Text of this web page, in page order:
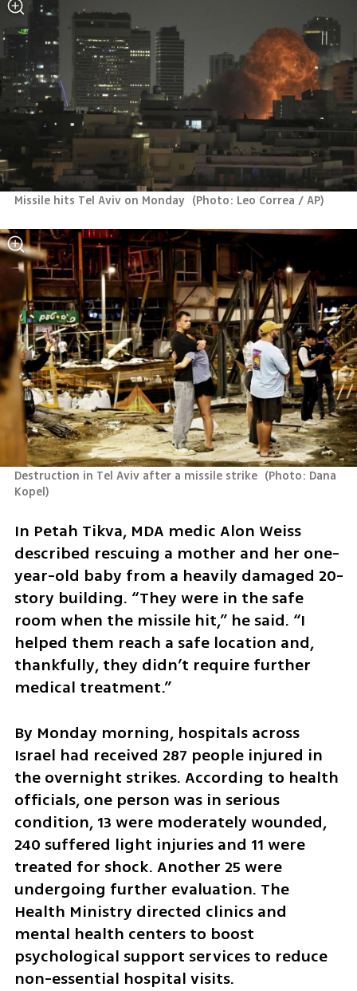
Missile hits Tel Aviv on Monday (Photo: Leo Correa / AP)
Destruction in Tel Aviv after a missile strike (Photo: Dana
Kopel)
In Petah Tikva, MDA medic Alon Weiss
described rescuing a mother and her one-
year-old baby from a heavily damaged 20-
story building. “They were in the safe
room when the missile hit,” he said. “I
helped them reach a safe location and,
thankfully, they didn’t require further
medical treatment.”
By Monday morning, hospitals across
Israel had received 287 people injured in
the overnight strikes. According to health
officials, one person was in serious
condition, 13 were moderately wounded,
240 suffered light injuries and 11 were
treated for shock. Another 25 were
undergoing further evaluation. The
Health Ministry directed clinics and
mental health centers to boost
psychological support services to reduce
non-essential hospital visits.